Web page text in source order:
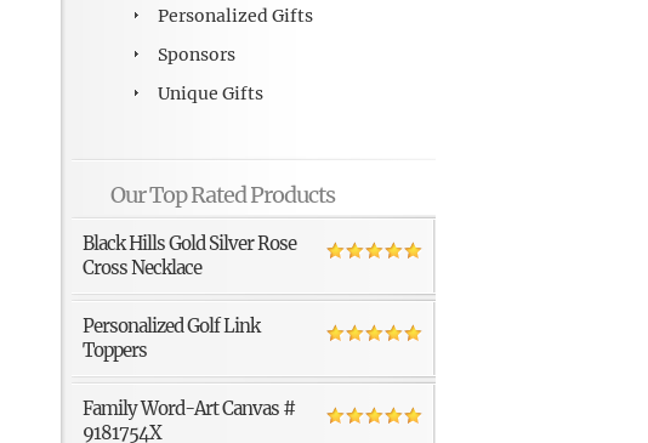
Personalized Gifts
Sponsors
Unique Gifts
Our Top Rated Products
Black Hills Gold Silver Rose
Cross Necklace
Personalized Golf Link
Toppers
Family Word-Art Canvas #
9181754X